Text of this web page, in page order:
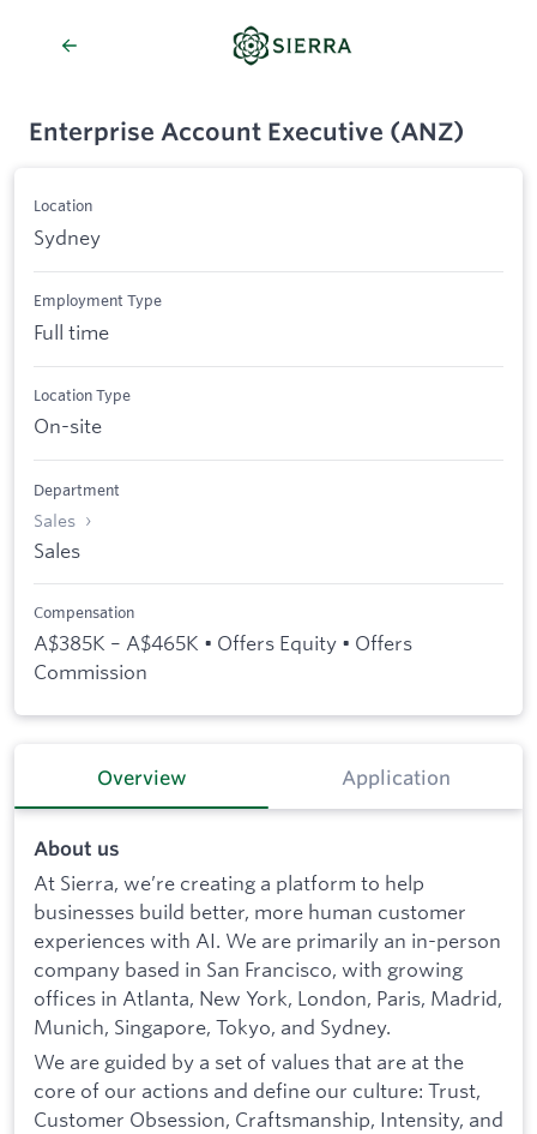
Enterprise Account Executive (ANZ)
Location
Sydney
Employment Type
Full time
Location Type
On-site
Department
Sales
Sales
Compensation
A$385K – A$465K • Offers Equity • Offers
Commission
Overview Application
About us
At Sierra, we’re creating a platform to help
businesses build better, more human customer
experiences with AI. We are primarily an in-person
company based in San Francisco, with growing
offices in Atlanta, New York, London, Paris, Madrid,
Munich, Singapore, Tokyo, and Sydney.
We are guided by a set of values that are at the
core of our actions and define our culture: Trust,
Customer Obsession, Craftsmanship, Intensity, and